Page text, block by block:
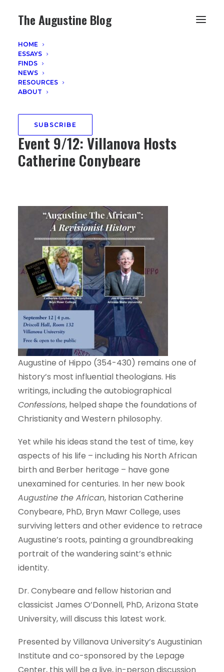
The Augustine Blog
HOME
ESSAYS
FINDS
NEWS
RESOURCES
ABOUT
SUBSCRIBE
EVENTS AND ANNOUNCEMENTS
"Augustine the African Book
Event 9/12: Villanova Hosts
Catherine Conybeare
Augustine of Hippo (354-430) remains one of
history’s most influential theologians. His
writings, including the autobiographical
Confessions, helped shape the foundations of
Christianity and Western philosophy.
Yet while his ideas stand the test of time, key
aspects of his life – including his North African
birth and Berber heritage – have gone
unexamined for centuries. In her new book
Augustine the African, historian Catherine
Conybeare, PhD, Bryn Mawr College, uses
surviving letters and other evidence to retrace
Augustine’s roots, painting a groundbreaking
portrait of the wandering saint’s ethnic
identity.
Dr. Conybeare and fellow historian and
classicist James O’Donnell, PhD,Arizona State
University,willdiscuss this latest work.
Presented by Villanova University’s Augustinian
Institute and co-sponsored by the Lepage